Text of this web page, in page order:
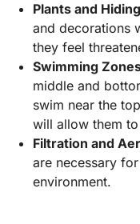
Plants and
and decorations
they feel
Swimming
middle and
swim near the
will allow them
Filtration and
are necessary
environment.